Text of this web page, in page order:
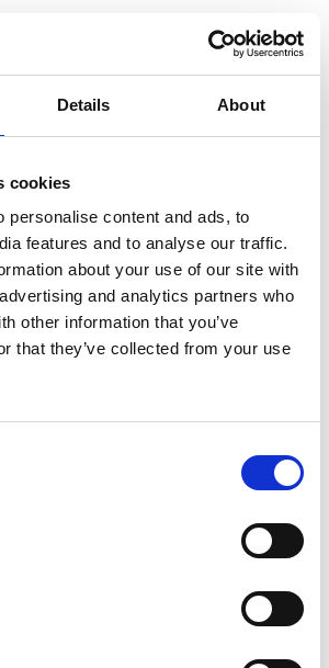
Details About
cookies
personalise content and ads, to
features and to analyse our traffic.
about your use of our site with
and analytics partners who
other information that you’ve
that they’ve collected from your use
XL
Lorem ipsum dolor sit amet,
cin elit. Nunc purus libero, interdum
facilisis turpis.